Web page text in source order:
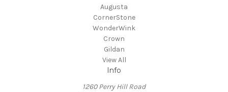
Augusta
CornerStone
WonderWink
Crown
Gildan
View All
Info
1260 Perry Hill Road